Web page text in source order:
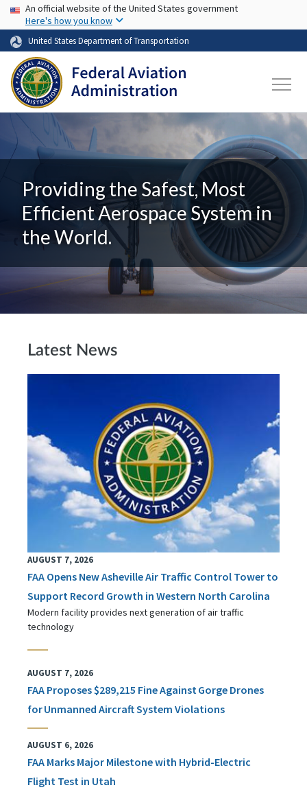
Skip to main content
USA Banner
An official website of the United States government
Here's how you know
United States Department of Transportation
Providing the Safest, Most
Efficient Aerospace System in
the World.
Latest News
AUGUST 7, 2026
FAA Opens New Asheville Air Traffic Control Tower to
Support Record Growth in Western North Carolina
Modern facility provides next generation of air traffic
technology
AUGUST 7, 2026
FAA Proposes $289,215 Fine Against Gorge Drones
for Unmanned Aircraft System Violations
AUGUST 6, 2026
FAA Marks Major Milestone with Hybrid-Electric
Flight Test in Utah